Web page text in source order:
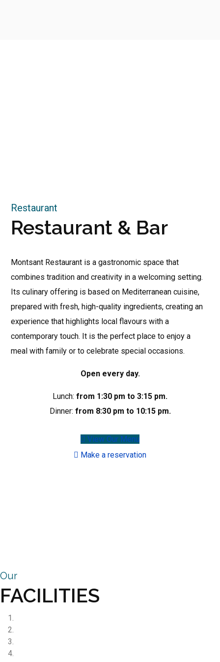
Restaurant
Restaurant & Bar
Montsant Restaurant is a gastronomic space that
combines tradition and creativity in a welcoming setting.
Its culinary offering is based on Mediterranean cuisine,
prepared with fresh, high-quality ingredients, creating an
experience that highlights local flavours with a
contemporary touch. It is the perfect place to enjoy a
meal with family or to celebrate special occasions.
Open every day.
Lunch: from 1:30 pm to 3:15 pm.
Dinner: from 8:30 pm to 10:15 pm.
View Our Menu
Make a reservation
Our
FACILITIES